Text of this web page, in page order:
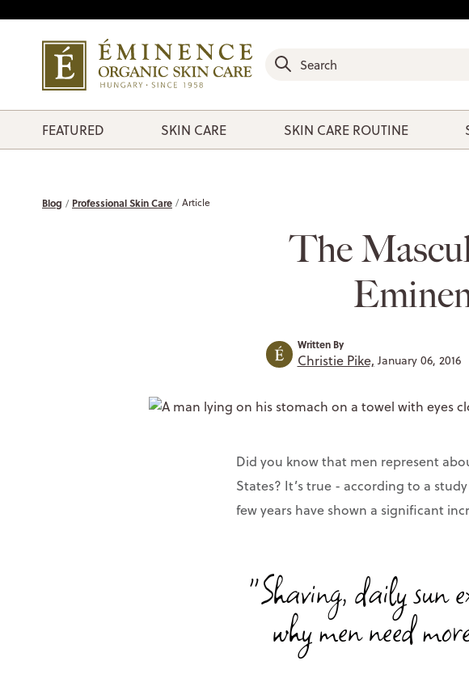
FEATURED SKIN CARE SKIN CARE ROUTINE
Blog Professional Skin Care Article
The
Written By
Christie Pike, January 06, 2016
Did you know that men represent
States? It’s true - according to a
few years have shown a significant
"Shaving, daily sun
why men need